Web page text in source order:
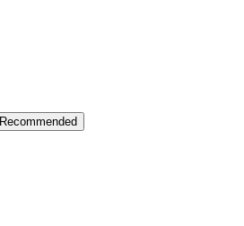
Recommended